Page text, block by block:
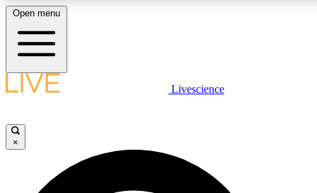
LIVE SCIENCE PLUS
JOIN FREE
Open menu
Livescience
×